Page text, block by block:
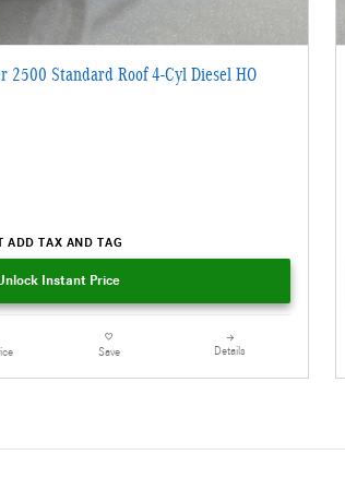
2500 Standard Roof 4-Cyl Diesel HO
ADD TAX AND TAG
Instant Price
Save Details